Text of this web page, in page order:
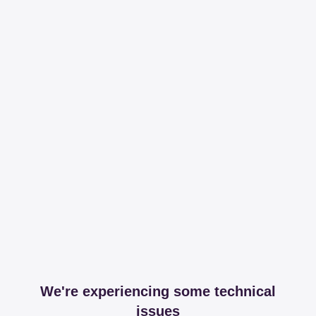
We're experiencing some technical
issues